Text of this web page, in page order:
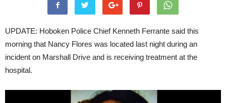
UPDATE: Hoboken Police Chief Kenneth Ferrante said this
morning that Nancy Flores was located last night during an
incident on Marshall Drive and is receiving treatment at the
hospital.